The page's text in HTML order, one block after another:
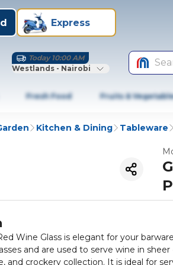
Express
Today 10:00 AM
Westlands - Nairobi
Fresh Food Fruits &
Kitchen & Dining Tableware
Wine Glass is elegant for your
and are used to serve wine in
and crockery collection. It is ideal for